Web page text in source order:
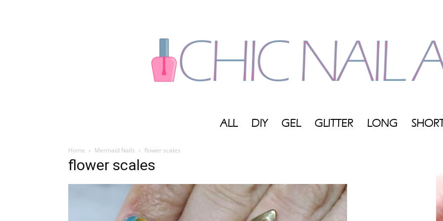
Blog
ALL DIY GEL GLITTER LONG
Home Mermaid Nails flower scales
flower scales